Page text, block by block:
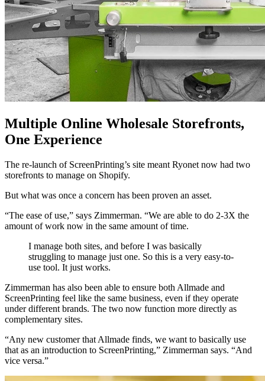
Multiple Online Wholesale Storefronts,
One Experience
The re-launch of ScreenPrinting’s site meant Ryonet now had two
storefronts to manage on Shopify.
But what was once a concern has been proven an asset.
“The ease of use,” says Zimmerman. “We are able to do 2-3X the
amount of work now in the same amount of time.
I manage both sites, and before I was basically
struggling to manage just one. So this is a very easy-to-
use tool. It just works.
Zimmerman has also been able to ensure both Allmade and
ScreenPrinting feel like the same business, even if they operate
under different brands. The two now function more directly as
complementary sites.
“Any new customer that Allmade finds, we want to basically use
that as an introduction to ScreenPrinting,” Zimmerman says. “And
vice versa.”